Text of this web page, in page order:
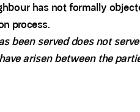
has not formally
process.
served does not
arisen between the